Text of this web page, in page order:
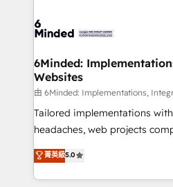
tailored to your GTM motion. 🔹 Migrations:
from other CRMs to HubSpot
downtime. 🔹 RevOps Strategy: Align teams,
processes, and data to drive
Integrations: Connect
for better adoption. 🔹 Custom Solutions: Build
SOC 2 Type II and ISO 27001
our commitment to data
6Minded:
Websites
由 6Minded: Implementations,
Tailored implementations
headaches, web projects
house team of certified CRM
developers, designers, and
aspects of your HubSpot. ✨ 400+ global clients ✨
菁英級5.0